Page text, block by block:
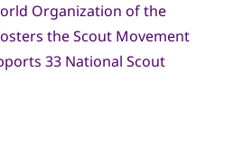
Organization of the
the Scout Movement
33 National Scout